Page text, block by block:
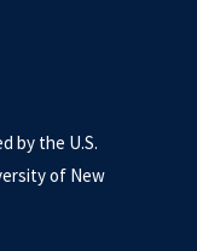
by the U.S.
of New